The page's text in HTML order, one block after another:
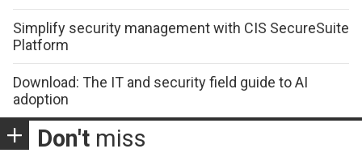
Simplify security management with CIS SecureSuite
Platform
Download: The IT and security field guide to AI
adoption
Don't miss